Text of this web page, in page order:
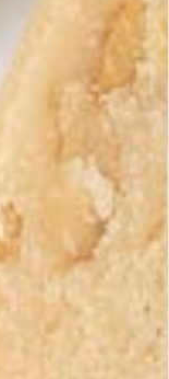
Spanish and